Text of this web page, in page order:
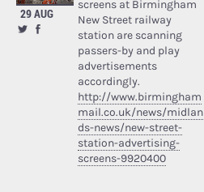
29 AUG
screens at Birmingham
New Street railway
station are scanning
passers-by and play
advertisements
accordingly.
http://www.birmingham
mail.co.uk/news/midlan
ds-news/new-street-
station-advertising-
screens-9920400